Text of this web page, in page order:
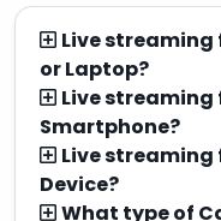
Live streaming
or Laptop?
Live
Smartphone?
Live streaming
Device?
What type of